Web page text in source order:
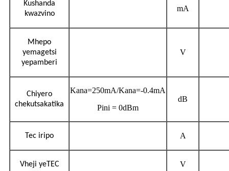
Kushanda
kwazvino
mA
Mhepo
yemagetsi
yepamberi
V
Chiyero
chekutsakatika
Kana=250mA/Kana=-0.4mA
Pini = 0dBm
dB
Tec iripo A
Vheji yeTEC V